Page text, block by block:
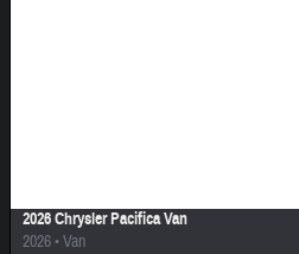
2026 Chrysler Pacifica Van
2026•Van